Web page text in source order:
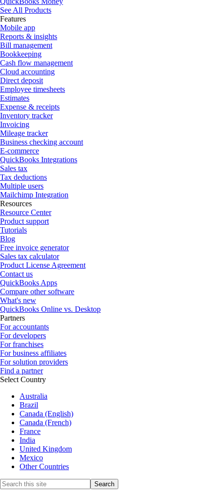
See All Products
Features
Mobile app
Reports & insights
Bill management
Bookkeeping
Cash flow management
Cloud accounting
Direct deposit
Employee timesheets
Estimates
Expense & receipts
Inventory tracker
Invoicing
Mileage tracker
Business checking account
E-commerce
QuickBooks Integrations
Sales tax
Tax deductions
Multiple users
Mailchimp Integration
Resources
Resource Center
Product support
Tutorials
Blog
Free invoice generator
Sales tax calculator
Product License Agreement
Contact us
QuickBooks Apps
Compare other software
What's new
QuickBooks Online vs. Desktop
Partners
For accountants
For developers
For franchises
For business affiliates
For solution providers
Find a partner
Select Country
Australia
Brazil
Canada (English)
Canada (French)
France
India
United Kingdom
Mexico
Other Countries